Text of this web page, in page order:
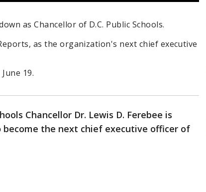
as Chancellor of D.C. Public Schools.
as the organization's next chief executive
19.
Chancellor Dr. Lewis D. Ferebee is
the next chief executive officer of